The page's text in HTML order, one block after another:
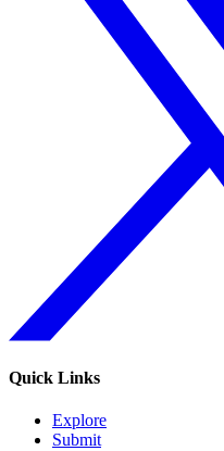
Quick Links
Explore
Submit